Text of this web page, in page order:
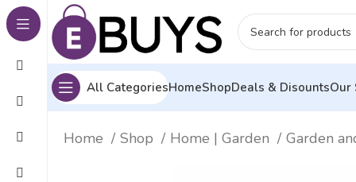
All CategoriesHomeShopDeals & DisountsOur
Home Shop Home | Garden Garden